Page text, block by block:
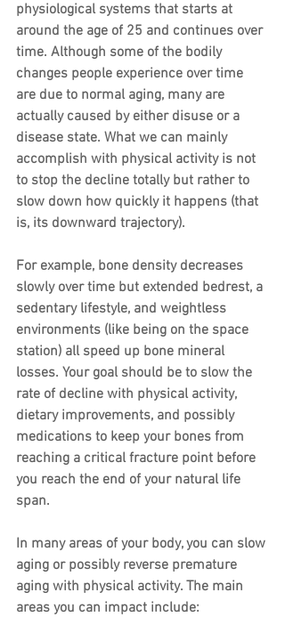
physiological systems that starts at
around the age of 25 and continues over
time. Although some of the bodily
changes people experience over time
are due to normal aging, many are
actually caused by either disuse or a
disease state. What we can mainly
accomplish with physical activity is not
to stop the decline totally but rather to
slow down how quickly it happens (that
is, its downward trajectory).
For example, bone density decreases
slowly over time but extended bedrest, a
sedentary lifestyle, and weightless
environments (like being on the space
station) all speed up bone mineral
losses. Your goal should be to slow the
rate of decline with physical activity,
dietary improvements, and possibly
medications to keep your bones from
reaching a critical fracture point before
you reach the end of your natural life
span.
In many areas of your body, you can slow
aging or possibly reverse premature
aging with physical activity. The main
areas you can impact include: